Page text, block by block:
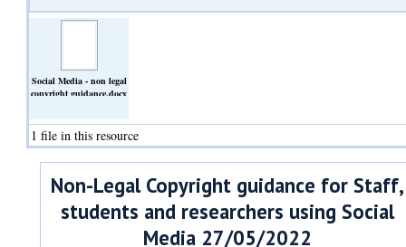
Social Media - non legal
copyright guidance.docx
1 file in this resource
Non-Legal Copyright guidance for Staff,
students and researchers using Social
Media 27/05/2022